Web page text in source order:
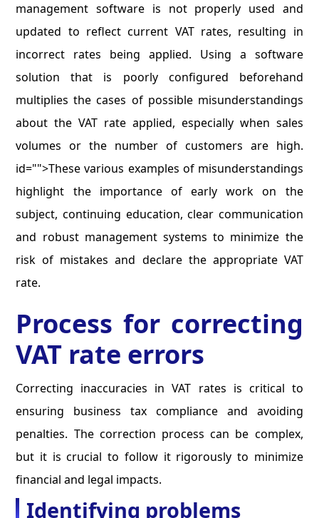
management software is not properly used and
updated to reflect current VAT rates, resulting in
incorrect rates being applied. Using a software
solution that is poorly configured beforehand
multiplies the cases of possible misunderstandings
about the VAT rate applied, especially when sales
volumes or the number of customers are high.
id="">These various examples of misunderstandings
highlight the importance of early work on the
subject, continuing education, clear communication
and robust management systems to minimize the
risk of mistakes and declare the appropriate VAT
rate.
Process for correcting
VAT rate errors
Correcting inaccuracies in VAT rates is critical to
ensuring business tax compliance and avoiding
penalties. The correction process can be complex,
but it is crucial to follow it rigorously to minimize
financial and legal impacts.
Identifying problems